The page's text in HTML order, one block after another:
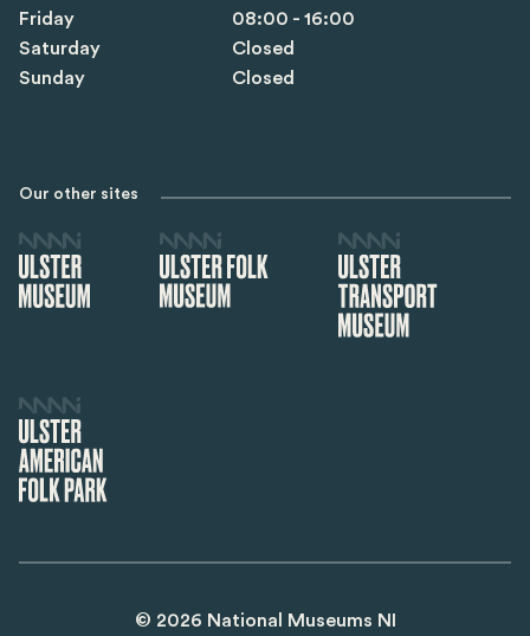
Friday
08:00 - 16:00
Saturday
Closed
Sunday
Closed
Our other sites
© 2026 National Museums NI